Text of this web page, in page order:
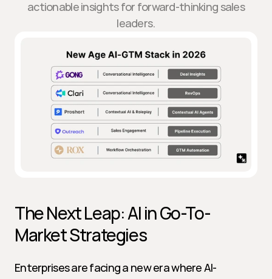
actionable insights for forward-thinking sales
leaders.
The Next Leap: AI in Go-To-
Market Strategies
Enterprises are facing a new era where AI-